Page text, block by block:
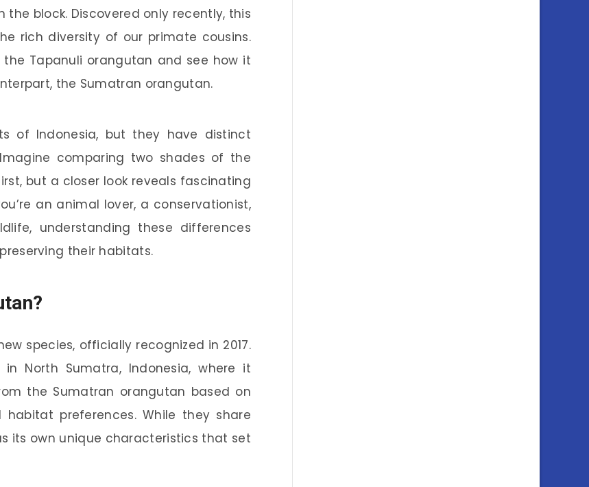
block. Discovered only recently, this
rich diversity of our primate cousins.
Tapanuli orangutan and see how it
the Sumatran orangutan.
of Indonesia, but they have distinct
comparing two shades of the
but a closer look reveals fascinating
an animal lover, a conservationist,
understanding these differences
their habitats.
species, officially recognized in 2017.
North Sumatra, Indonesia, where it
the Sumatran orangutan based on
preferences. While they share
its own unique characteristics that set